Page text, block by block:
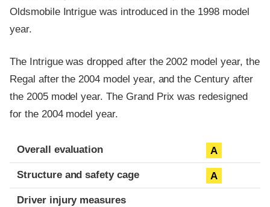
Oldsmobile Intrigue was introduced in the 1998 model
year.
The Intrigue was dropped after the 2002 model year, the
Regal after the 2004 model year, and the Century after
the 2005 model year. The Grand Prix was redesigned
for the 2004 model year.
Evaluation criteria
Rating
Overall evaluation A
Structure and safety cage A
Driver injury measures